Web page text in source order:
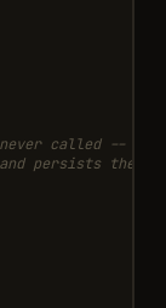
called -- the
persists the